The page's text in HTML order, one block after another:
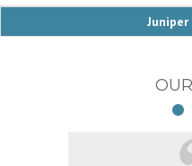
Juniper